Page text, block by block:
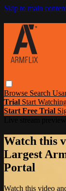
Skip to main
Browse Search
Trial Start
Start Free Trial
Watch this
Largest
Portal
Watch this video